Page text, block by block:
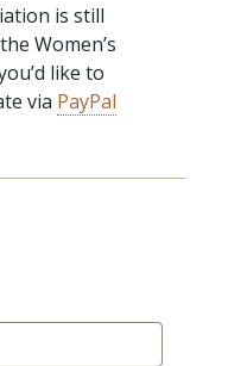
is still
Women’s
like to
via PayPal